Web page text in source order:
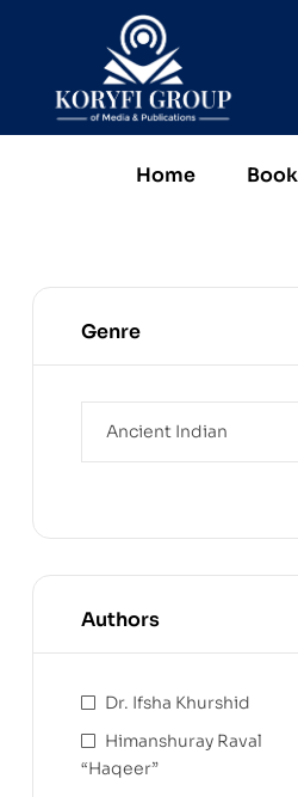
Home
Genre
Authors
Dr. Ifsha Khurshid
Himanshuray Raval
“Haqeer”